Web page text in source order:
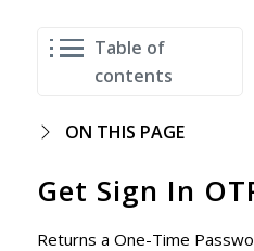
Table of
contents
ON THIS PAGE
Get Sign In
Returns a One-Time